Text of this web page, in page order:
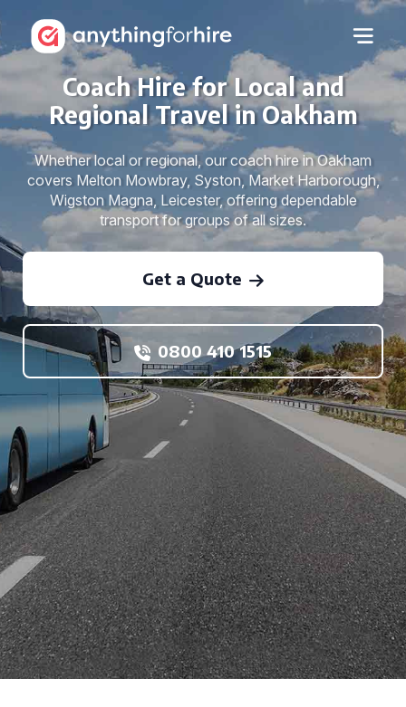
Coach Hire for Local and
Regional Travel in Oakham
Whether local or regional, our coach hire in Oakham
covers Melton Mowbray, Syston, Market Harborough,
Wigston Magna, Leicester, offering dependable
transport for groups of all sizes.
Get a Quote
0800 410 1515